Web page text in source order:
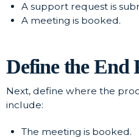
A support request is
A meeting is booked.
Define the End
Next, define where the
include:
The meeting is booked.